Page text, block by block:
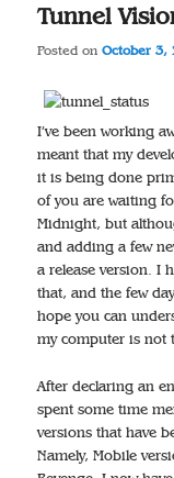
Tunnel
Posted onOctober 3,
I’ve been working
meant that my
it is being done
of you are waiting
Midnight, but
and adding a few
a release version. I
that, and the few
hope you can
my computer is not
After declaring an
spent some time
versions that have
Namely, Mobile